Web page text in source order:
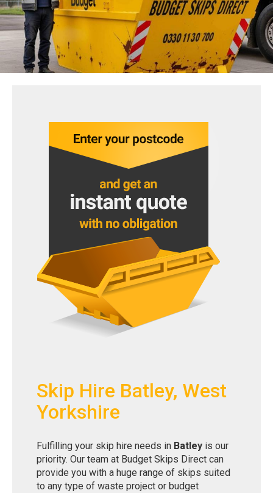
Skip Hire Batley, West
Yorkshire
Fulfilling your skip hire needs in Batley is our
priority. Our team at Budget Skips Direct can
provide you with a huge range of skips suited
to any type of waste project or budget